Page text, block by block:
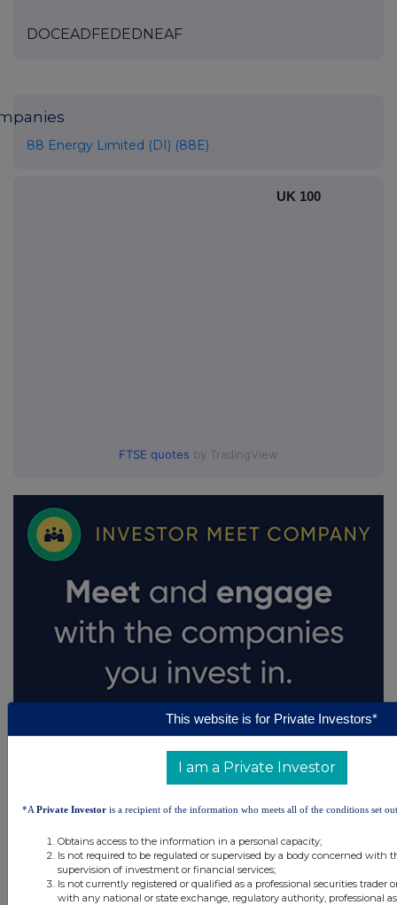
DOCEADFEDEDNEAF
88 Energy Limited (DI) (88E)
UK 100
FTSE quotes by TradingView
This website is for Private Investors*
I am a Private Investor
*A Private Investor is a recipient of the information who meets all of the conditions set
Obtains access to the information in a personal capacity;
Is not required to be regulated or supervised by a body concerned with
supervision of investment or financial services;
Is not currently registered or qualified as a professional securities trader
with any national or state exchange, regulatory authority, professional